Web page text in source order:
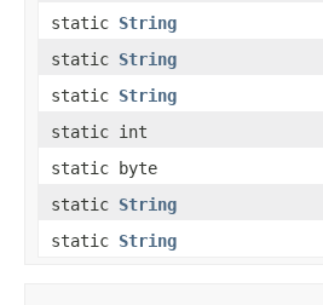
static String
static String
static String
static int
static byte
static String
static String